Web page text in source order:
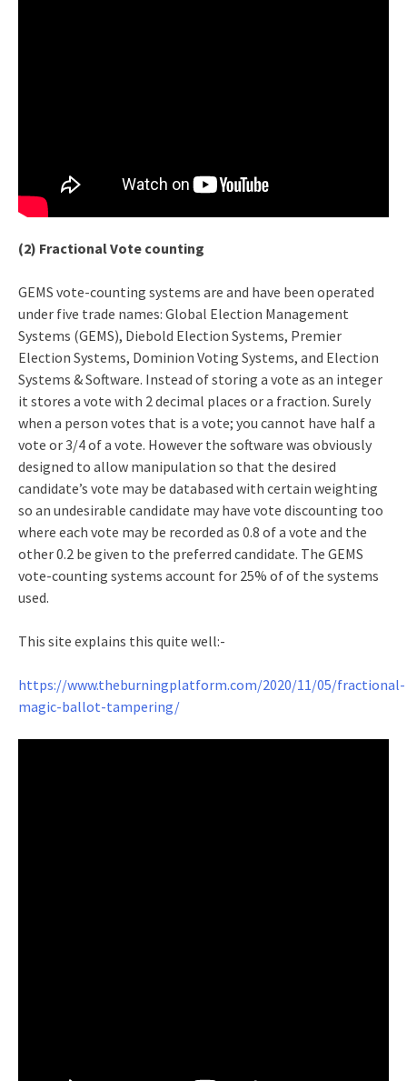
(2) Fractional Vote counting
GEMS vote-counting systems are and have been operated
under five trade names: Global Election Management
Systems (GEMS), Diebold Election Systems, Premier
Election Systems, Dominion Voting Systems, and Election
Systems & Software. Instead of storing a vote as an integer
it stores a vote with 2 decimal places or a fraction. Surely
when a person votes that is a vote; you cannot have half a
vote or 3/4 of a vote. However the software was obviously
designed to allow manipulation so that the desired
candidate’s vote may be databased with certain weighting
so an undesirable candidate may have vote discounting too
where each vote may be recorded as 0.8 of a vote and the
other 0.2 be given to the preferred candidate. The GEMS
vote-counting systems account for 25% of of the systems
used.
This site explains this quite well:-
https://www.theburningplatform.com/2020/11/05/fractional-
magic-ballot-tampering/